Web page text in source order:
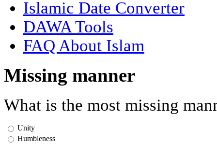
Islamic Date Converter
DAWA Tools
FAQ About Islam
Missing manner
What is the most missing
Unity
Humbleness